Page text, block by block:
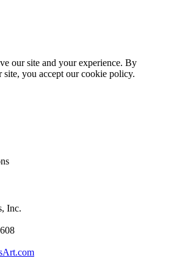
our site and your experience. By
you accept our cookie policy.
Inc.